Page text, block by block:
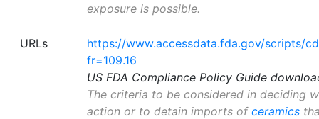
exposure is possible.
URLs
https://www.accessdata.fda.gov/scripts/
fr=109.16
US FDA Compliance Policy Guide
The criteria to be considered in deciding
action or to detain imports of ceramics